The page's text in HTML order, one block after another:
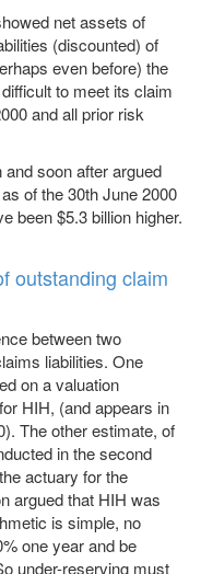
net assets of
(discounted) of
even before) the
to meet its claim
and all prior risk
soon after argued
of the 30th June 2000
been $5.3 billion higher.
outstanding claim
between two
liabilities. One
on a valuation
HIH, (and appears in
The other estimate, of
in the second
actuary for the
argued that HIH was
is simple, no
one year and be
under-reserving must